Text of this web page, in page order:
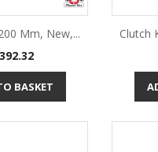
Mm, New,...
BASKET
Clutch